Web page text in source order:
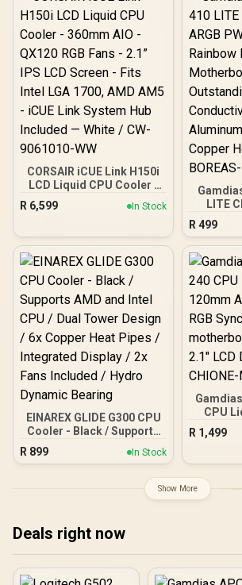
RS120 ARGB Fans
Included – Black / CW-
9060092-WW
Phase,
CORSAIR iCUE Link H150i
LCD Liquid CPU Cooler -
360mm AIO - QX120 RGB
Fans - 2.1” IPS LCD
1700, AMD AM5 - iCUE
Link System Hub Included
— White / CW-9061010-
WW
R 6,599 In Stock
LITE
R 499
EINAREX GLIDE G300 CPU
Cooler - Black / Supports
AMD and Intel CPU / Dual
Tower Design / 6x Copper
Display / 2x Fans Included
/ Hydro Dynamic Bearing
R 899 In Stock
CPU
120mm
2.1"
R 1,499
Show More
Deals right now